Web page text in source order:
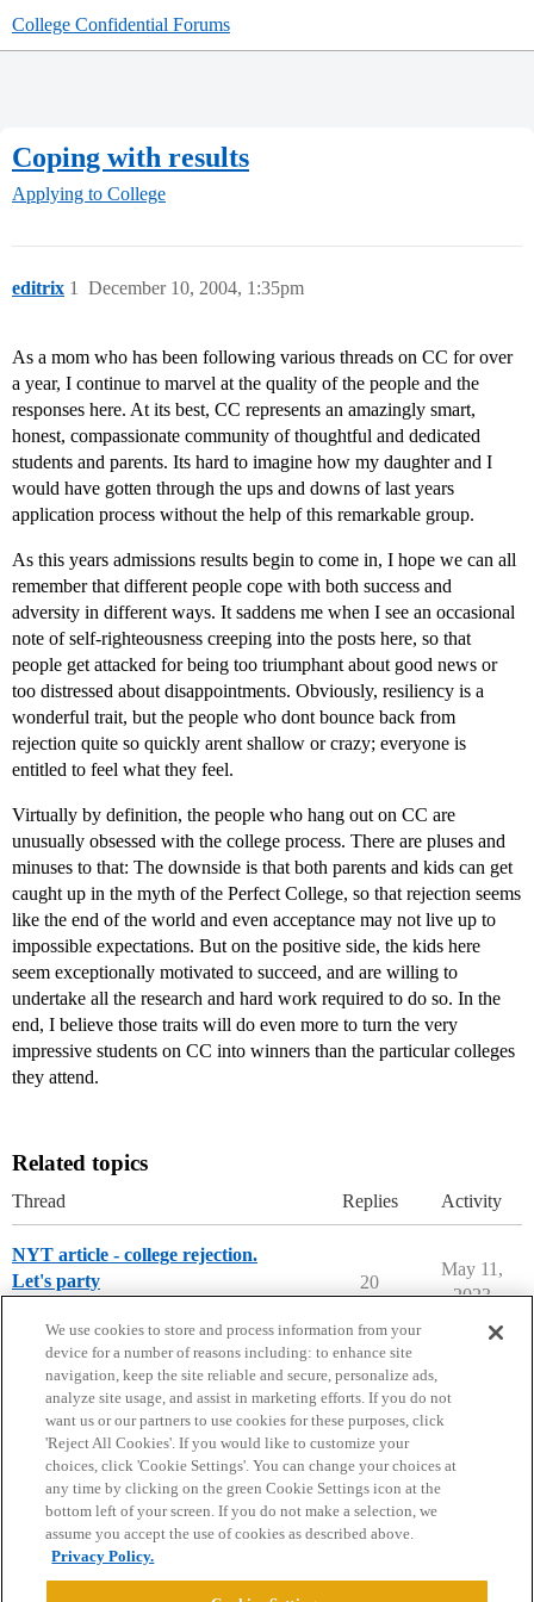
College Confidential Forums
Coping with results
Applying to College
editrix December 10, 2004, 1:35pm
1
As a mom who has been following various threads on CC for over
a year, I continue to marvel at the quality of the people and the
responses here. At its best, CC represents an amazingly smart,
honest, compassionate community of thoughtful and dedicated
students and parents. Its hard to imagine how my daughter and I
would have gotten through the ups and downs of last years
application process without the help of this remarkable group.
As this years admissions results begin to come in, I hope we can all
remember that different people cope with both success and
adversity in different ways. It saddens me when I see an occasional
note of self-righteousness creeping into the posts here, so that
people get attacked for being too triumphant about good news or
too distressed about disappointments. Obviously, resiliency is a
wonderful trait, but the people who dont bounce back from
rejection quite so quickly arent shallow or crazy; everyone is
entitled to feel what they feel.
Virtually by definition, the people who hang out on CC are
unusually obsessed with the college process. There are pluses and
minuses to that: The downside is that both parents and kids can get
caught up in the myth of the Perfect College, so that rejection seems
like the end of the world and even acceptance may not live up to
impossible expectations. But on the positive side, the kids here
seem exceptionally motivated to succeed, and are willing to
undertake all the research and hard work required to do so. In the
end, I believe those traits will do even more to turn the very
impressive students on CC into winners than the particular colleges
they attend.
Related topics
Thread Replies Activity
NYT article - college rejection.
Let's party
20
May 11,
2023
Home Categories Guidelines Terms of Service
Privacy Policy
Powered byDiscourse
We use cookies to store and process information from your
device for a number of reasons including: to enhance site
navigation, keep the site reliable and secure, personalize ads,
analyze site usage, and assist in marketing efforts. If you do not
want us or our partners to use cookies for these purposes, click
'Reject All Cookies'. If you would like to customize your
choices, click 'Cookie Settings'. You can change your choices at
any time by clicking on the green Cookie Settings icon at the
bottom left of your screen. If you do not make a selection, we
assume you accept the use of cookies as described above.
Privacy Policy.